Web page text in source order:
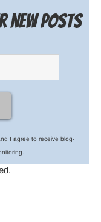
new posts
I agree to receive blog-